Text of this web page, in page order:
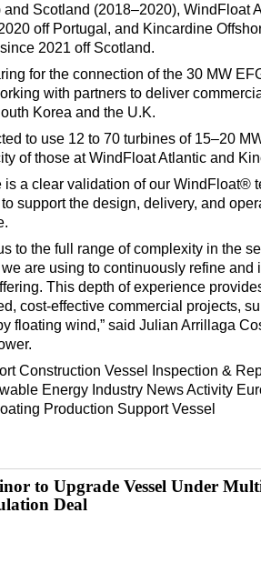
Scotland (2018–2020), WindFloat
off Portugal, and Kincardine
2021 off Scotland.
for the connection of the 30 MW
with partners to deliver
Korea and the U.K.
to use 12 to 70 turbines of 15–20
of those at WindFloat Atlantic and
is a clear validation of our WindFloat®
support the design, delivery, and
to the full range of complexity in the
are using to continuously refine and
This depth of experience
cost-effective commercial projects,
floating wind,” said Julian Arrillaga
Construction Vessel
Inspection &
Energy Industry NewsActivity
Production Support Vessel
to Upgrade Vessel Under
Deal